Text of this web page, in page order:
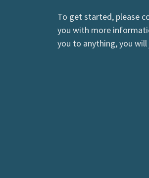
To get started, please
you with more
you to anything, you